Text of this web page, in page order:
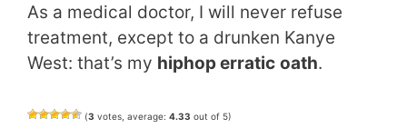
As a medical doctor, I will never refuse
treatment, except to a drunken Kanye
West: that’s my hiphop erratic oath.
(3 votes, average: 4.33 out of 5)